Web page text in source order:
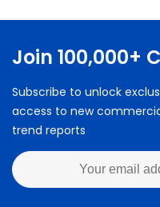
Join 100,000+
Subscribe to unlock
access to new
trend reports